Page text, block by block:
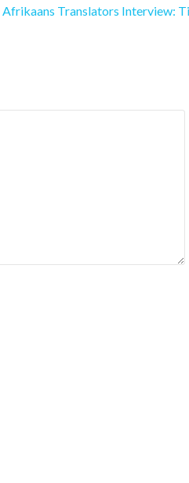
Afrikaans Translators Interview: